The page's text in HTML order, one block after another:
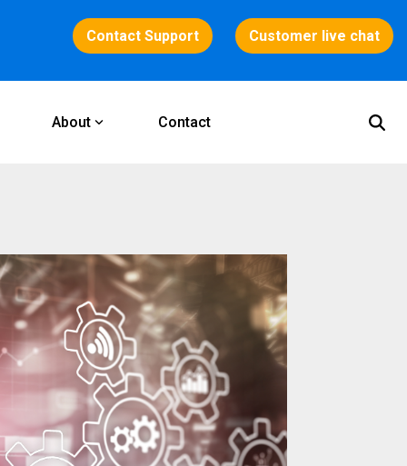
Contact Support Customer live chat
About Contact